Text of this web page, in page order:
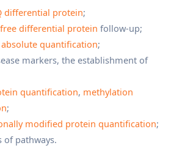
differential protein;
differential protein follow-up;
quantification;
markers, the establishment of
quantification, methylation
;
modified protein quantification;
of pathways.